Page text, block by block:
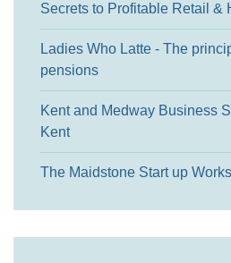
Secrets to Profitable Retail &
Ladies Who Latte - The
pensions
Kent and Medway Business
Kent
The Maidstone Start up